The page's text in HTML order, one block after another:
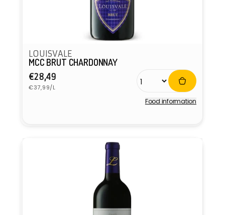
LOUISVALE
MCC BRUT CHARDONNAY
Regular
price
€28,49
Unit
price
€37,99/L
Food information